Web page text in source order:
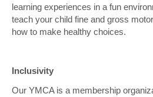
learning experiences in a fun
teach your child fine and gross
how to make healthy choices.
Inclusivity
Our YMCA is a membership